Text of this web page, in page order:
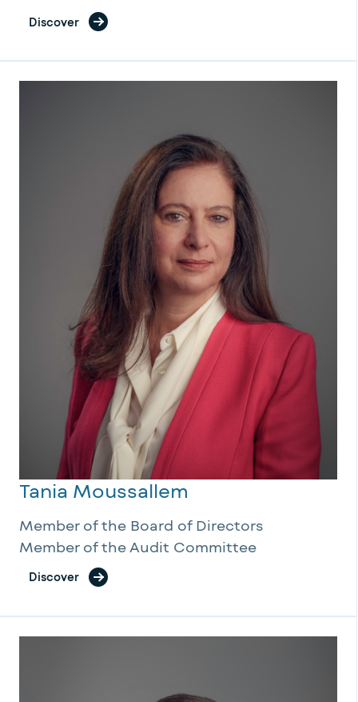
Discover
Tania Moussallem
Member of the Board of Directors
Member of the Audit Committee
Discover